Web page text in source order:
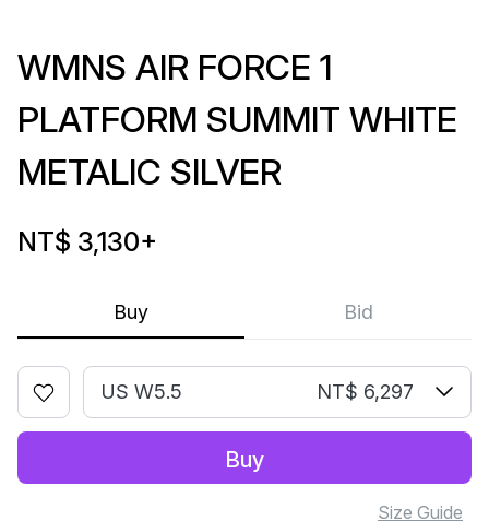
Buy Bid
WMNS AIR FORCE 1
PLATFORM SUMMIT WHITE
METALIC SILVER
NT$ 3,130+
US W5.5 NT$ 6,297
Buy
Size Guide